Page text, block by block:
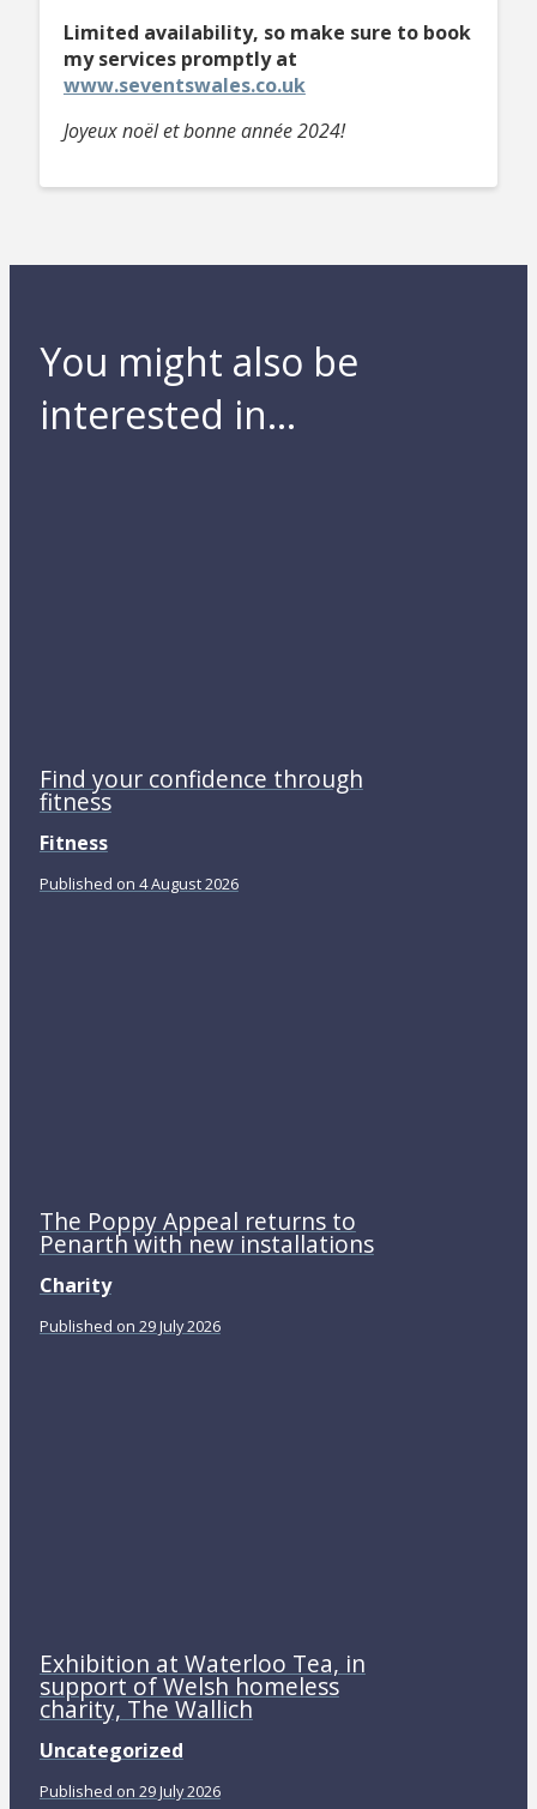
Limited availability, so make sure to book
my services promptly at
www.seventswales.co.uk
Joyeux noël et bonne année 2024!
You might also be
interested in...
Find your confidence through
fitness
Fitness
Published on 4 August 2026
The Poppy Appeal returns to
Penarth with new installations
Charity
Published on 29 July 2026
Exhibition at Waterloo Tea, in
support of Welsh homeless
charity, The Wallich
Uncategorized
Published on 29 July 2026